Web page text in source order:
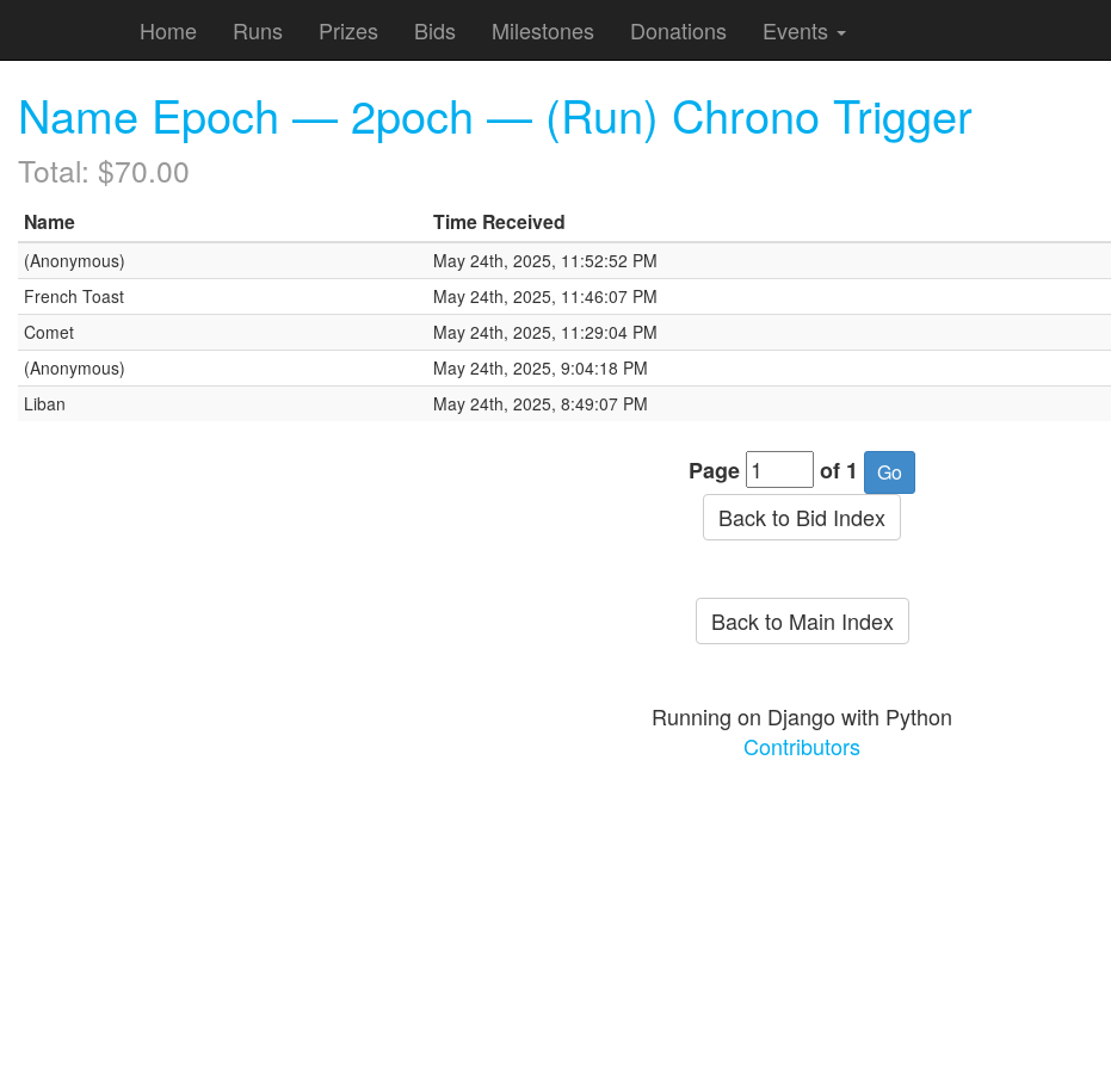
Home Runs Prizes Bids Milestones Donations Events
Name Epoch — 2poch — (Run) Chrono Trigger
Total: $70.00
Name Time Received
(Anonymous) May 24th, 2025, 11:52:52 PM
French Toast
May 24th, 2025, 11:46:07 PM
Comet
May 24th, 2025, 11:29:04 PM
(Anonymous)
May 24th, 2025, 9:04:18 PM
Liban
May 24th, 2025, 8:49:07 PM
Page
of 1
Back to Bid Index
Back to Main Index
Running on Django with Python
Contributors